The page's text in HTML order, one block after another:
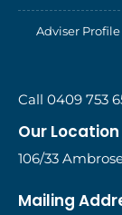
Adviser Profile
Call 0409 753
Our Location
106/33
Mailing